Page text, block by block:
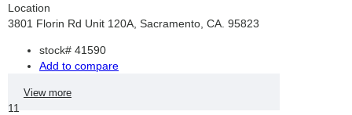
Location
3801 Florin Rd Unit 120A, Sacramento, CA. 95823
stock# 41590
Add to compare
View more
11